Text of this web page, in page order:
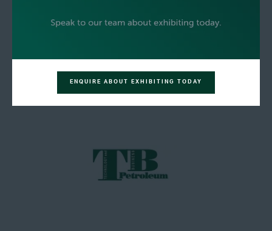
ENQUIRE ABOUT EXHIBITING TODAY